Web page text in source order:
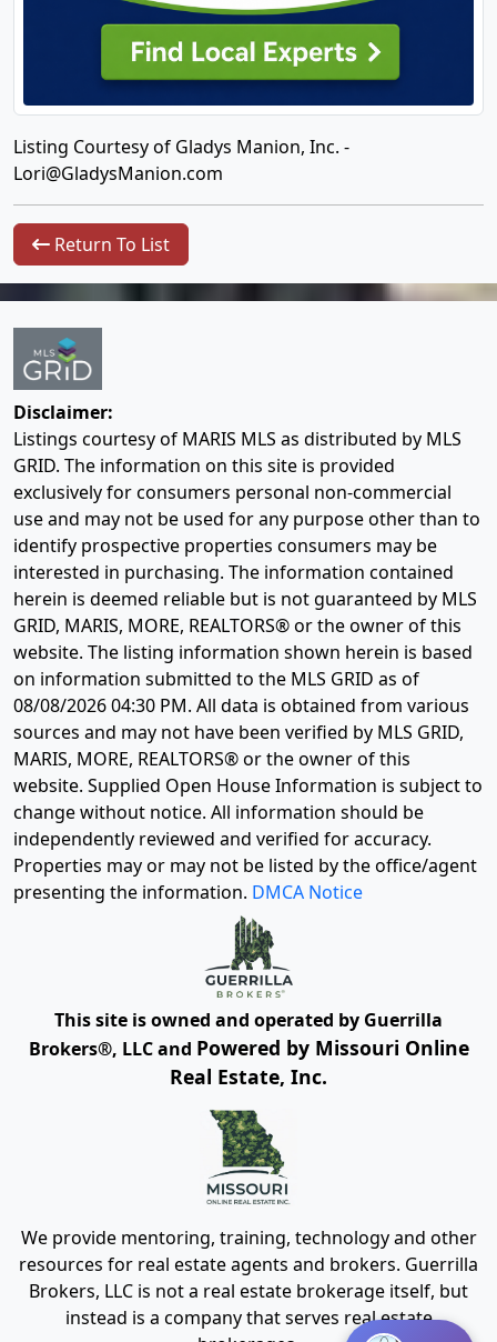
Listing Courtesy of Gladys Manion, Inc. -
Lori@GladysManion.com
Return To List
Disclaimer:
Listings courtesy of MARIS MLS as distributed by MLS
GRID. The information on this site is provided
exclusively for consumers personal non-commercial
use and may not be used for any purpose other than to
identify prospective properties consumers may be
interested in purchasing. The information contained
herein is deemed reliable but is not guaranteed by MLS
GRID, MARIS, MORE, REALTORS® or the owner of this
website. The listing information shown herein is based
on information submitted to the MLS GRID as of
08/08/2026 04:30 PM. All data is obtained from various
sources and may not have been verified by MLS GRID,
MARIS, MORE, REALTORS® or the owner of this
website. Supplied Open House Information is subject to
change without notice. All information should be
independently reviewed and verified for accuracy.
Properties may or may not be listed by the office/agent
presenting the information. DMCA Notice
This site is owned and operated by Guerrilla
Brokers®, LLC and Powered by Missouri Online
Real Estate, Inc.
We provide mentoring, training, technology and other
resources for real estate agents and brokers. Guerrilla
Brokers, LLC is not a real estate brokerage itself, but
instead is a company that serves real estate